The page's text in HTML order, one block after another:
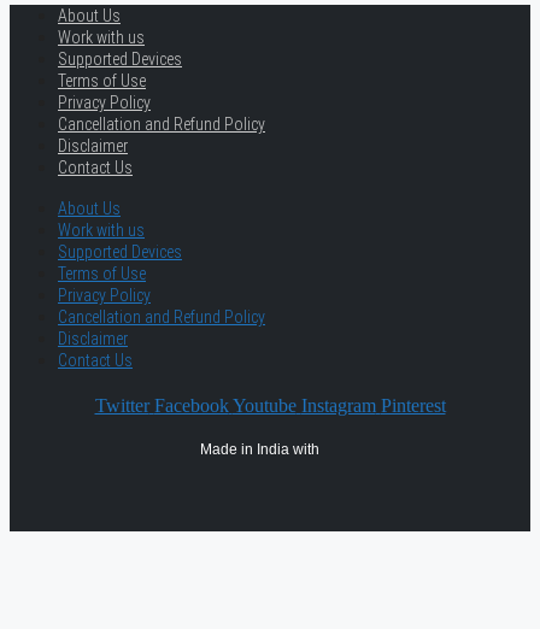
About Us
Work with us
Supported Devices
Terms of Use
Privacy Policy
Cancellation and Refund Policy
Disclaimer
Contact Us
About Us
Work with us
Supported Devices
Terms of Use
Privacy Policy
Cancellation and Refund Policy
Disclaimer
Contact Us
Twitter Facebook Youtube Instagram Pinterest
Made in India with